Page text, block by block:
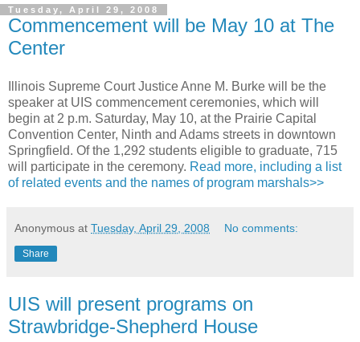
Tuesday, April 29, 2008
Commencement will be May 10 at The
Center
Illinois Supreme Court Justice Anne M. Burke will be the
speaker at UIS commencement ceremonies, which will
begin at 2 p.m. Saturday, May 10, at the Prairie Capital
Convention Center, Ninth and Adams streets in downtown
Springfield. Of the 1,292 students eligible to graduate, 715
will participate in the ceremony. Read more, including a list
of related events and the names of program marshals>>
Anonymous at Tuesday, April 29, 2008 No comments:
Share
UIS will present programs on
Strawbridge-Shepherd House